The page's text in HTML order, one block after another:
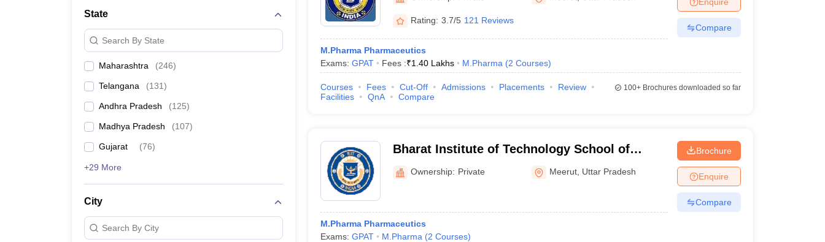
Animation and Design
Management and Business Administration
State
Search By State
Maharashtra (246)
Telangana (131)
Andhra Pradesh (125)
Madhya Pradesh (107)
Gujarat (76)
+29 More
City
Search By City
Rating: 3.7/5 121 Reviews
M.Pharma Pharmaceutics
Exams: GPAT Fees :₹1.40 Lakhs M.Pharma (2 Courses)
Compare
Courses Fees Cut-Off Admissions Placements
Review
Facilities
QnA Compare
100+Brochures downloaded so far
Bharat Institute of Technology School of
Pharmacy, Meerut
Ownership: Private Meerut Uttar Pradesh
M.Pharma Pharmaceutics
Exams: GPAT M.Pharma (2 Courses)
Brochure
Enquire
Compare